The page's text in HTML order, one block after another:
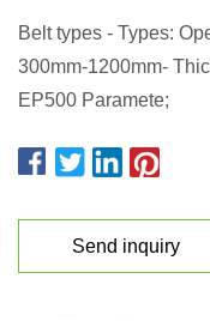
Belt types - Types:
300mm-1200mm-
EP500 Paramete;
Send inquiry